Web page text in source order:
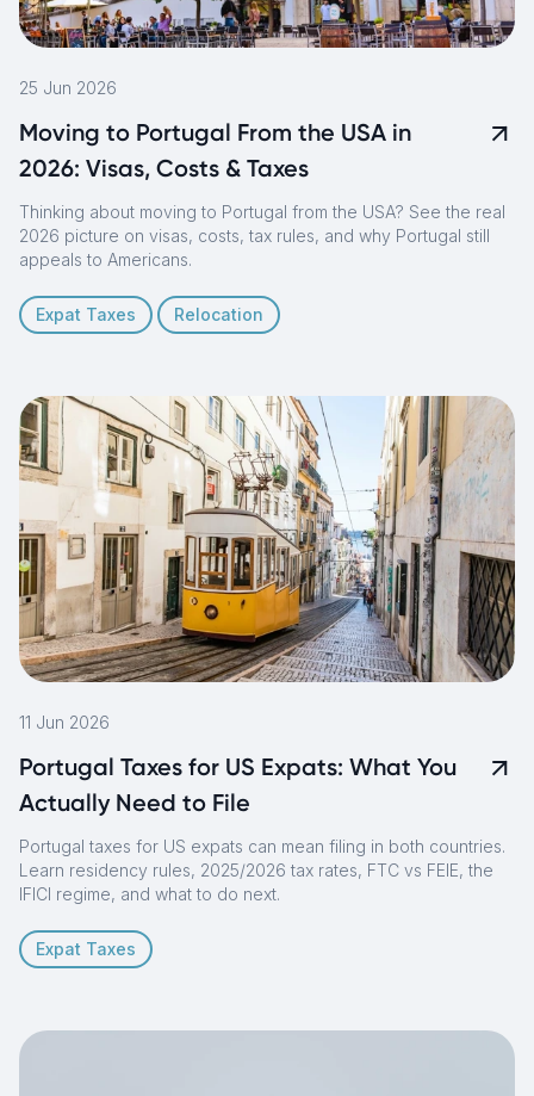
25 Jun 2026
Moving to Portugal From the USA in
2026: Visas, Costs & Taxes
Thinking about moving to Portugal from the USA? See the real
2026 picture on visas, costs, tax rules, and why Portugal still
appeals to Americans.
Expat Taxes Relocation
11 Jun 2026
Portugal Taxes for US Expats: What You
Actually Need to File
Portugal taxes for US expats can mean filing in both countries.
Learn residency rules, 2025/2026 tax rates, FTC vs FEIE, the
IFICI regime, and what to do next.
Expat Taxes